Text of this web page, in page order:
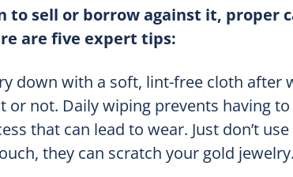
to sell or borrow against it, proper
are five expert tips:
down with a soft, lint-free cloth after
or not. Daily wiping prevents having
that can lead to wear. Just don’t
they can scratch your gold jewelry.